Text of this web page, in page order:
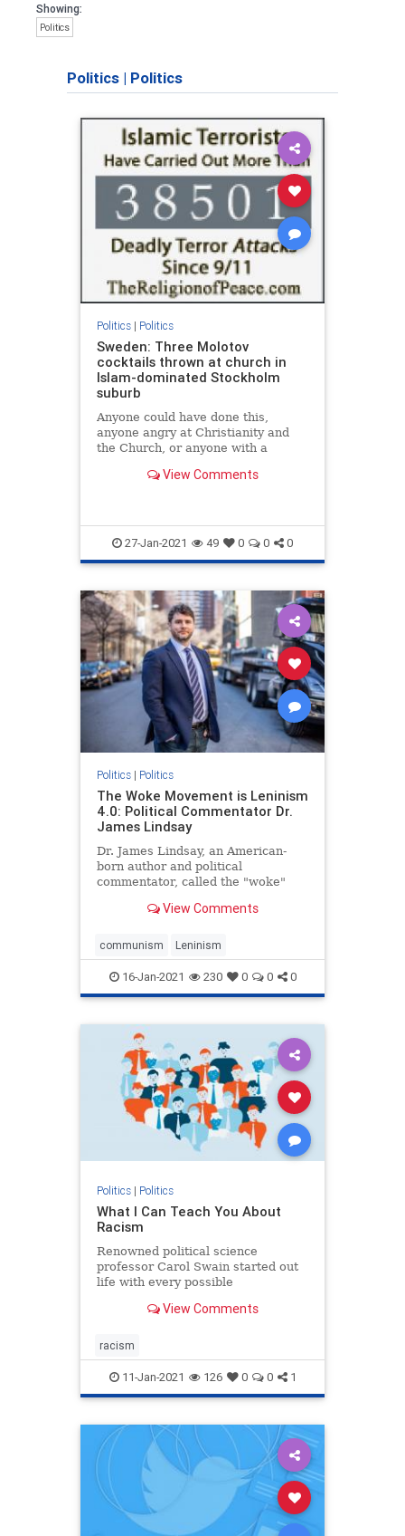
Showing:
Politics
Politics | Politics
Politics| Politics
Sweden: Three Molotov
cocktails thrown at church in
Islam-dominated Stockholm
suburb
Anyone could have done this,
anyone angry at Christianity and
the Church, or anyone with a
at this church in particular.
believe that it is an insult to Allah
to s
View Comments
27-Jan-2021 49 0 0 0
Politics| Politics
The Woke Movement is Leninism
4.0: Political Commentator Dr.
James Lindsay
Dr. James Lindsay, an American-
born author and political
commentator, called the "woke"
Matter ... View Comments
communism Leninism
16-Jan-2021 230 0 0 0
Politics| Politics
What I Can Teach You About
Racism
Renowned political science
professor Carol Swain started out
life with every possible
teaching at two of the most
country. How did she do it? She
shares her story and her wisdom in
this inspiring
View Comments
racism
11-Jan-2021 126 0 0 1